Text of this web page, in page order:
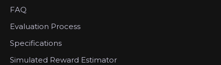
FAQ
Evaluation Process
Specifications
Simulated Reward Estimator